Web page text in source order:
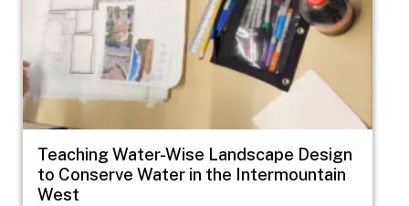
Teaching Water-Wise Landscape Design
to Conserve Water in the Intermountain
West